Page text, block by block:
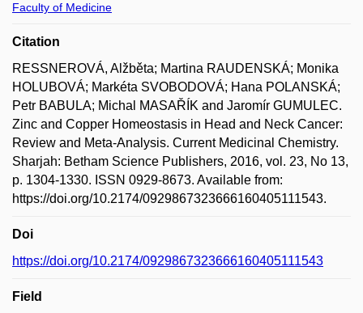
Faculty of Medicine
Citation
RESSNEROVÁ, Alžběta; Martina RAUDENSKÁ; Monika
HOLUBOVÁ; Markéta SVOBODOVÁ; Hana POLANSKÁ;
Petr BABULA; Michal MASAŘÍK and Jaromír GUMULEC.
Zinc and Copper Homeostasis in Head and Neck Cancer:
Review and Meta-Analysis. Current Medicinal Chemistry.
Sharjah: Betham Science Publishers, 2016, vol. 23, No 13,
p. 1304-1330. ISSN 0929-8673. Available from:
https://doi.org/10.2174/0929867323666160405111543.
Doi
https://doi.org/10.2174/0929867323666160405111543
Field